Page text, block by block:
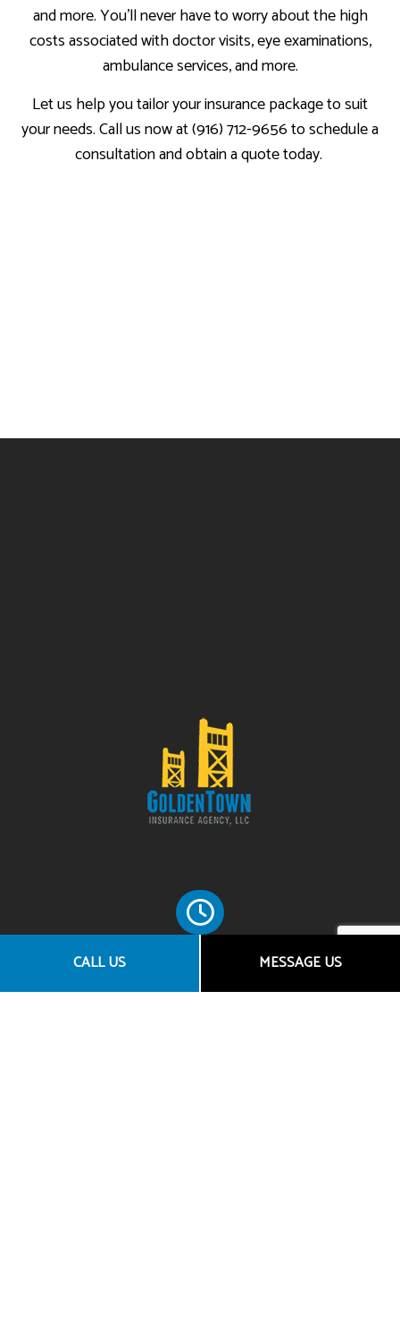
CALL US MESSAGE US
and more. You’ll never have to worry about the high
costs associated with doctor visits, eye examinations,
ambulance services, and more.
Let us help you tailor your insurance package to suit
your needs. Call us now at (916) 712-9656 to schedule a
consultation and obtain a quote today.
HOURS OF OPERATION
Mon - Fri: 8:00AM - 5:00PM